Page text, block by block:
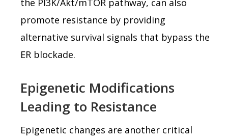
promote resistance by providing
alternative survival signals that bypass the
ER blockade.
Epigenetic Modifications
Leading to Resistance
Epigenetic changes are another critical